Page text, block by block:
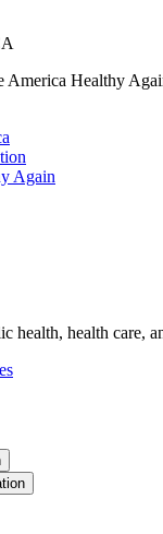
Healthy
Again
health, health care,